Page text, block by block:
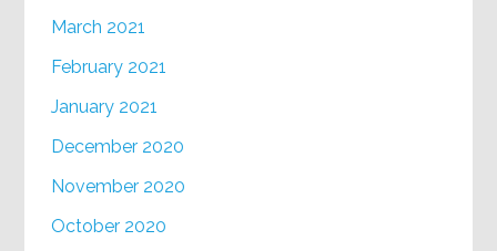
March 2021
February 2021
January 2021
December 2020
November 2020
October 2020